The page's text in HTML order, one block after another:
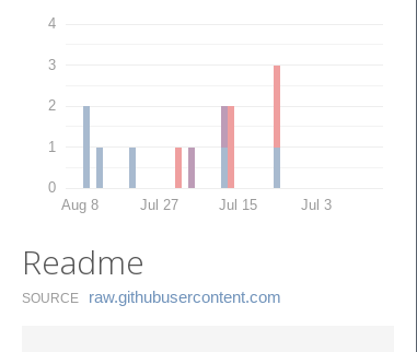
0
1
2
3
4
Aug 8 Jul 27 Jul 15 Jul 3
Readme
SOURCE raw.​githubusercontent.​com